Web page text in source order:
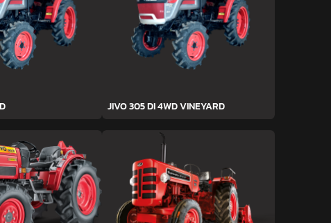
JIVO 305 DI 4WD VINEYARD